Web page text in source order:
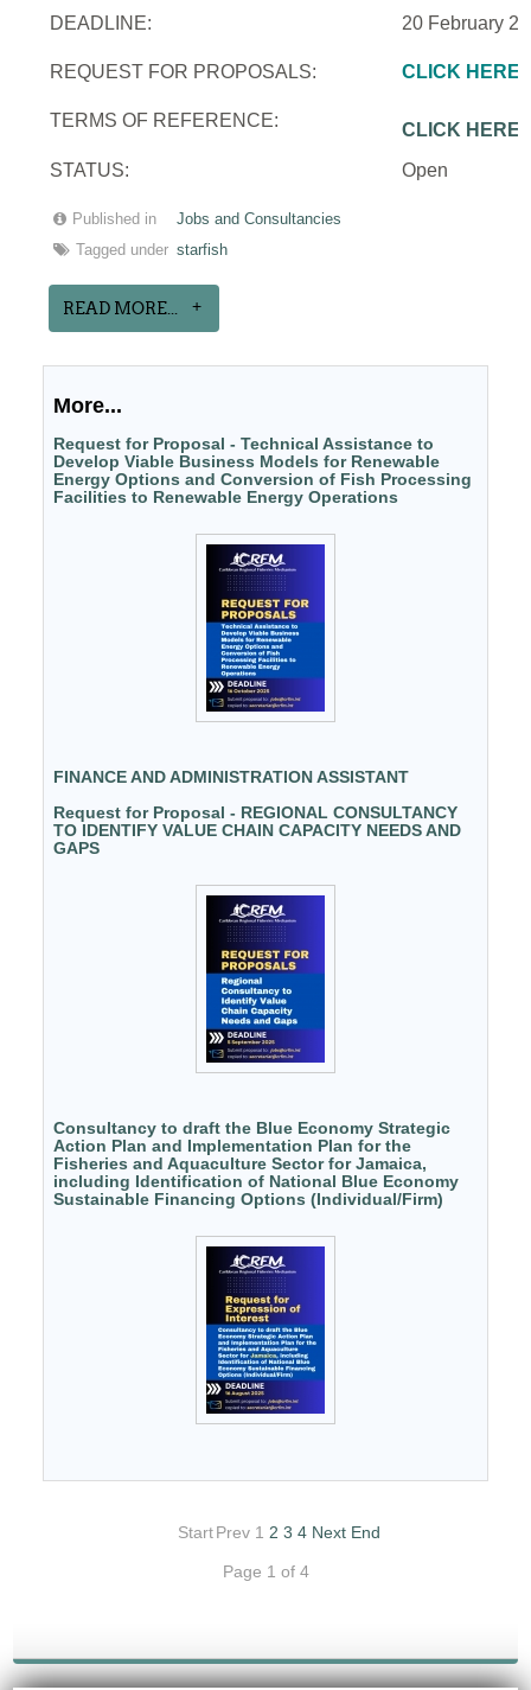
DEADLINE: 20 February
REQUEST FOR PROPOSALS: CLICK HERE
TERMS OF REFERENCE:
CLICK HERE
STATUS:
Open
Published in
Jobs and Consultancies
Tagged under starfish
READ MORE...
More...
Request for Proposal - Technical Assistance to
Develop Viable Business Models for Renewable
Energy Options and Conversion of Fish Processing
Facilities to Renewable Energy Operations
FINANCE AND ADMINISTRATION ASSISTANT
Request for Proposal - REGIONAL CONSULTANCY
TO IDENTIFY VALUE CHAIN CAPACITY NEEDS AND
GAPS
Consultancy to draft the Blue Economy Strategic
Action Plan and Implementation Plan for the
Fisheries and Aquaculture Sector for Jamaica,
including Identification of National Blue Economy
Sustainable Financing Options (Individual/Firm)
StartPrev 1 2 3 4 Next End
Page 1 of 4